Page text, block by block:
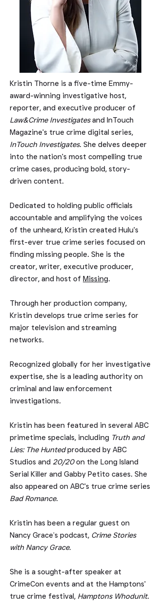
Kristin Thorne is a five-time Emmy-
award-winning investigative host,
reporter, and executive producer of
Law&Crime Investigates and InTouch
Magazine's true crime digital series,
InTouch Investigates. She delves deeper
into the nation's most compelling true
crime cases, producing bold, story-
driven content.
Dedicated to holding public officials
accountable and amplifying the voices
of the unheard, Kristin created Hulu's
first-ever true crime series focused on
finding missing people. She is the
creator, writer, executive producer,
director, and host of Missing.
Through her production company,
Kristin develops true crime series for
major television and streaming
networks.
Recognized globally for her investigative
expertise, she is a leading authority on
criminal and law enforcement
investigations.
Kristin has been featured in several ABC
primetime specials, including Truth and
Lies: The Huntedproduced by ABC
Studios and 20/20on the Long Island
Serial Killer and Gabby Petito cases. She
also appeared on ABC's true crime series
Bad Romance.
Kristin has been a regular guest on
Nancy Grace’s podcast, Crime Stories
with Nancy Grace.
She is a sought-after speaker at
CrimeCon events and at the Hamptons'
true crime festival, Hamptons Whodunit.